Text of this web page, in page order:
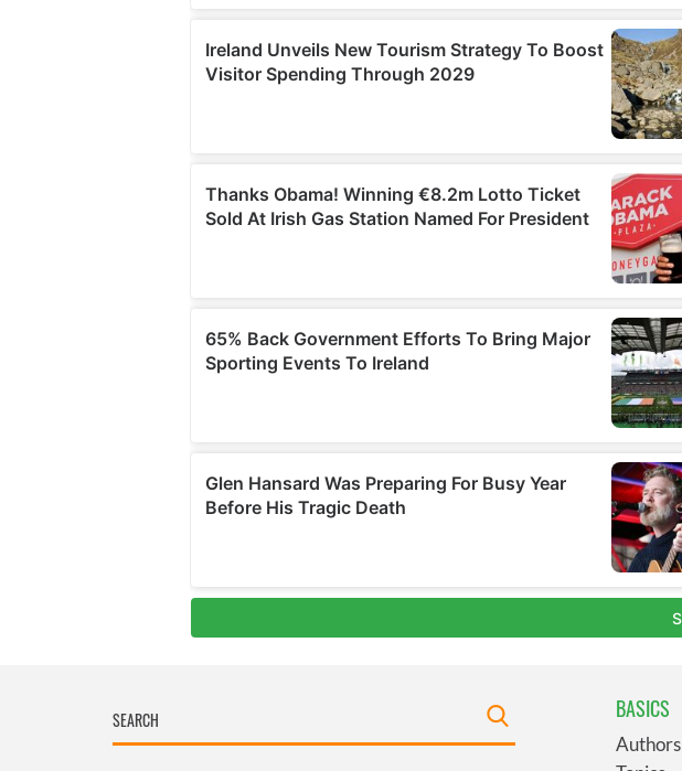
BASICS
Authors